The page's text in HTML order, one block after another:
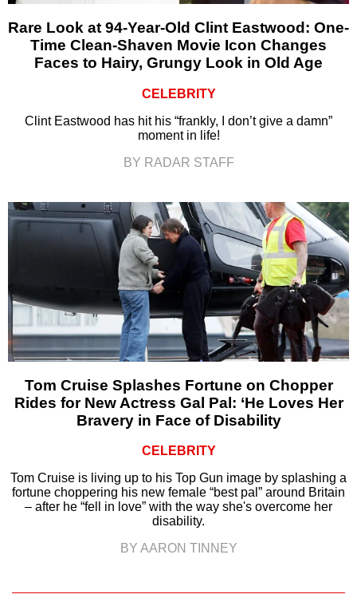
Rare Look at 94-Year-Old Clint Eastwood: One-
Time Clean-Shaven Movie Icon Changes
Faces to Hairy, Grungy Look in Old Age
CELEBRITY
Clint Eastwood has hit his “frankly, I don’t give a damn”
moment in life!
BY RADAR STAFF
Tom Cruise Splashes Fortune on Chopper
Rides for New Actress Gal Pal: ‘He Loves Her
Bravery in Face of Disability
CELEBRITY
Tom Cruise is living up to his Top Gun image by splashing a
fortune choppering his new female “best pal” around Britain
– after he “fell in love” with the way she's overcome her
disability.
BY AARON TINNEY